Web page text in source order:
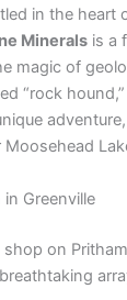
in the heart
Minerals is a
magic of
“rock
Greenville
on